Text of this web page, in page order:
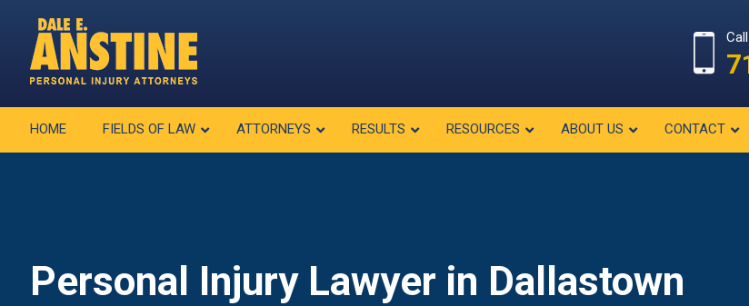
HOME FIELDS OF LAW ATTORNEYS RESULTS RESOURCES ABOUT US CONTACT
Personal Injury Lawyer in Dallastown